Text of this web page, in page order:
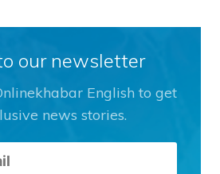
our newsletter
English to get
news stories.